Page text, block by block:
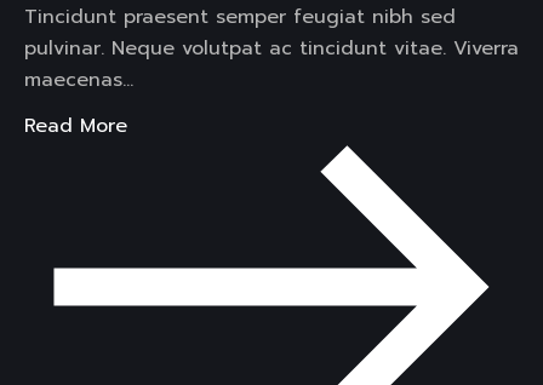
Tincidunt praesent semper feugiat nibh sed
pulvinar. Neque volutpat ac tincidunt vitae. Viverra
maecenas…
Read More